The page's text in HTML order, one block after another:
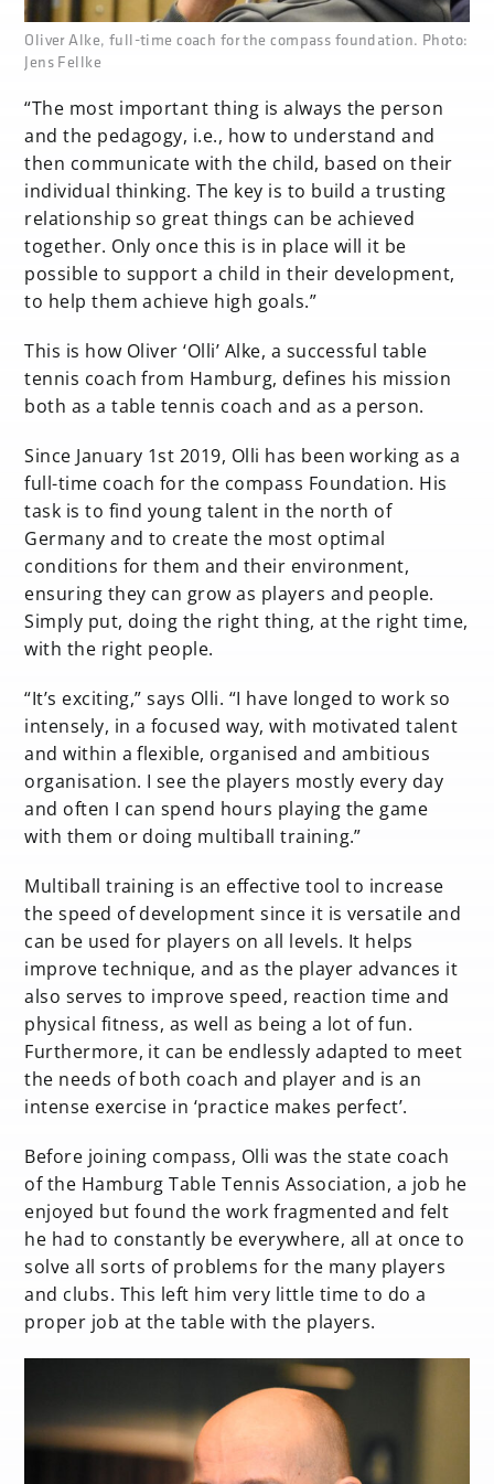
none
Oliver Alke, full-time coach for the compass foundation. Photo:
Jens Fellke
“The most important thing is always the person
and the pedagogy, i.e., how to understand and
then communicate with the child, based on their
individual thinking. The key is to build a trusting
relationship so great things can be achieved
together. Only once this is in place will it be
possible to support a child in their development,
to help them achieve high goals.”
This is how Oliver ‘Olli’ Alke, a successful table
tennis coach from Hamburg, defines his mission
both as a table tennis coach and as a person.
Since January 1st 2019, Olli has been working as a
full-time coach for the compass Foundation. His
task is to find young talent in the north of
Germany and to create the most optimal
conditions for them and their environment,
ensuring they can grow as players and people.
Simply put, doing the right thing, at the right time,
with the right people.
“It’s exciting,” says Olli. “I have longed to work so
intensely, in a focused way, with motivated talent
and within a flexible, organised and ambitious
organisation. I see the players mostly every day
and often I can spend hours playing the game
with them or doing multiball training.”
Multiball training is an effective tool to increase
the speed of development since it is versatile and
can be used for players on all levels. It helps
improve technique, and as the player advances it
also serves to improve speed, reaction time and
physical fitness, as well as being a lot of fun.
Furthermore, it can be endlessly adapted to meet
the needs of both coach and player and is an
intense exercise in ‘practice makes perfect’.
Before joining compass, Olli was the state coach
of the Hamburg Table Tennis Association, a job he
enjoyed but found the work fragmented and felt
he had to constantly be everywhere, all at once to
solve all sorts of problems for the many players
and clubs. This left him very little time to do a
proper job at the table with the players.